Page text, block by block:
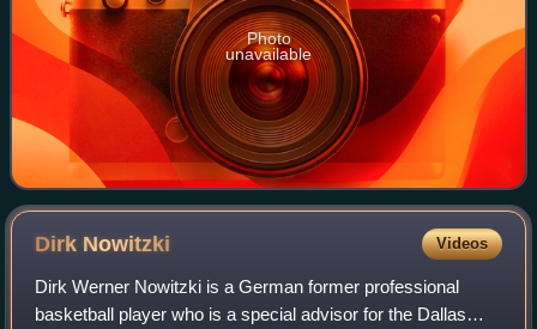
Photo
unavailable
Dirk Nowitzki Videos
Dirk Werner Nowitzki is a German former professional
basketball player who is a special advisor for the Dallas